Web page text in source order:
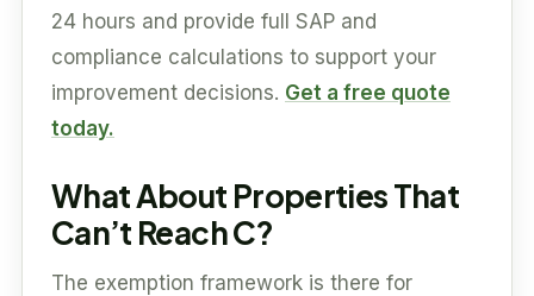
24 hours and provide full SAP and
compliance calculations to support your
improvement decisions. Get a free quote
today.
What About Properties That
Can’t Reach C?
The exemption framework is there for